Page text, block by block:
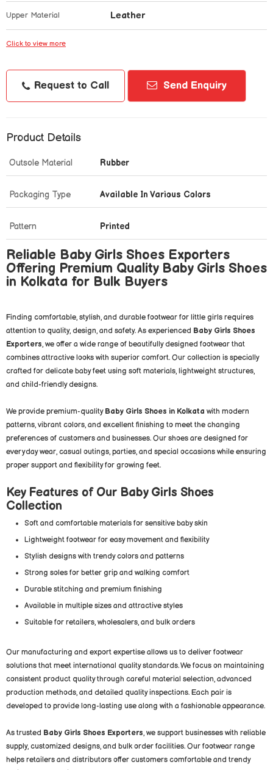
Upper Material Leather
Click to view more
Request to Call Send Enquiry
Product Details
Outsole Material Rubber
Packaging Type Available In Various Colors
Pattern Printed
Reliable Baby Girls Shoes Exporters
Offering Premium Quality Baby Girls Shoes
in Kolkata for Bulk Buyers
Finding comfortable, stylish, and durable footwear for little girls requires
attention to quality, design, and safety. As experienced Baby Girls Shoes
Exporters, we offer a wide range of beautifully designed footwear that
combines attractive looks with superior comfort. Our collection is specially
crafted for delicate baby feet using soft materials, lightweight structures,
and child-friendly designs.
We provide premium-quality Baby Girls Shoes in Kolkata with modern
patterns, vibrant colors, and excellent finishing to meet the changing
preferences of customers and businesses. Our shoes are designed for
everyday wear, casual outings, parties, and special occasions while ensuring
proper support and flexibility for growing feet.
Key Features of Our Baby Girls Shoes
Collection
Soft and comfortable materials for sensitive baby skin
Lightweight footwear for easy movement and flexibility
Stylish designs with trendy colors and patterns
Strong soles for better grip and walking comfort
Durable stitching and premium finishing
Available in multiple sizes and attractive styles
Suitable for retailers, wholesalers, and bulk orders
Our manufacturing and export expertise allows us to deliver footwear
solutions that meet international quality standards. We focus on maintaining
consistent product quality through careful material selection, advanced
production methods, and detailed quality inspections. Each pair is
developed to provide long-lasting use along with a fashionable appearance.
As trusted Baby Girls Shoes Exporters, we support businesses with reliable
supply, customized designs, and bulk order facilities. Our footwear range
helps retailers and distributors offer customers comfortable and trendy